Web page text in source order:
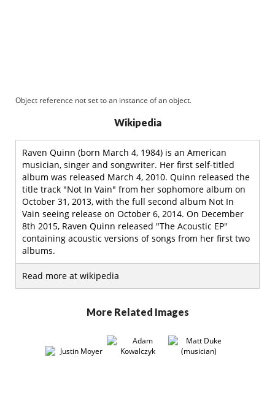
Object reference not set to an instance of an object.
Wikipedia
Raven Quinn (born March 4, 1984) is an American
musician, singer and songwriter. Her first self-titled
album was released March 4, 2010. Quinn released the
title track "Not In Vain" from her sophomore album on
October 31, 2013, with the full second album Not In
Vain seeing release on October 6, 2014. On December
8th 2015, Raven Quinn released "The Acoustic EP"
containing acoustic versions of songs from her first two
albums.
Read more at wikipedia
More Related Images